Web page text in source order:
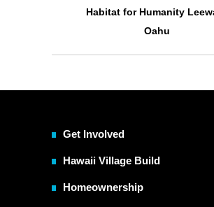
Habitat for Humanity
Oahu
Get Involved
Hawaii Village Build
Homeownership